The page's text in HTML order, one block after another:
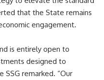
that the State remains
engagement.
is entirely open to
designed to
SSG remarked. “Our